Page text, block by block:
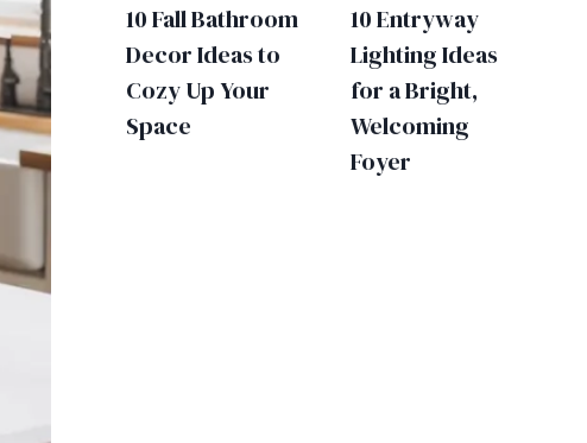
10 Fall Bathroom
Decor Ideas to
Cozy Up Your
Space
10 Entryway
Lighting Ideas
for a Bright,
Welcoming
Foyer